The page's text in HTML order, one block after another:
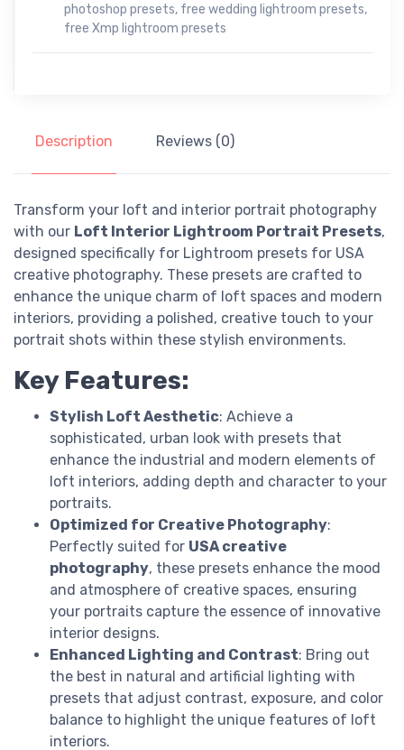
photoshop presets, free wedding lightroom presets,
free Xmp lightroom presets
Description Reviews (0)
Transform your loft and interior portrait photography
with our Loft Interior Lightroom Portrait Presets,
designed specifically for Lightroom presets for USA
creative photography. These presets are crafted to
enhance the unique charm of loft spaces and modern
interiors, providing a polished, creative touch to your
portrait shots within these stylish environments.
Key Features:
Stylish Loft Aesthetic: Achieve a
sophisticated, urban look with presets that
enhance the industrial and modern elements of
loft interiors, adding depth and character to your
portraits.
Optimized for Creative Photography:
Perfectly suited for USA creative
photography, these presets enhance the mood
and atmosphere of creative spaces, ensuring
your portraits capture the essence of innovative
interior designs.
Enhanced Lighting and Contrast: Bring out
the best in natural and artificial lighting with
presets that adjust contrast, exposure, and color
balance to highlight the unique features of loft
interiors.